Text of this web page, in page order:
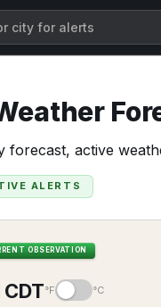
forecast, active
ALERTS
OBSERVATION
°F °C